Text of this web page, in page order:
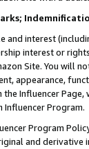
and interest
interest or
Site. You will
appearance,
Influencer
Influencer Program.
Program
and